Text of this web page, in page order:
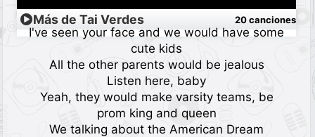
I've seen your face and we would have some
cute kids
All the other parents would be jealous
Listen here, baby
Yeah, they would make varsity teams, be
prom king and queen
We talking about the American Dream
Más de Tai Verdes 20 canciones